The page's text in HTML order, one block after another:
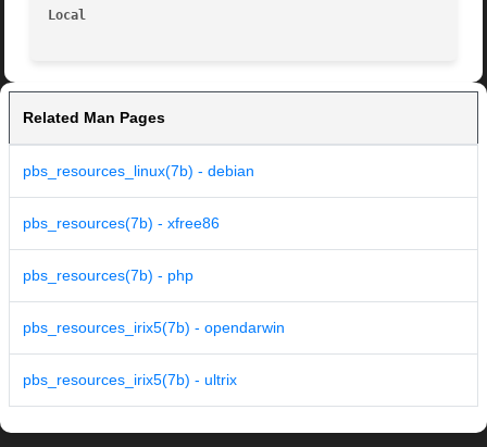
Local
Related Man Pages
pbs_resources_linux(7b) - debian
pbs_resources(7b) - xfree86
pbs_resources(7b) - php
pbs_resources_irix5(7b) - opendarwin
pbs_resources_irix5(7b) - ultrix